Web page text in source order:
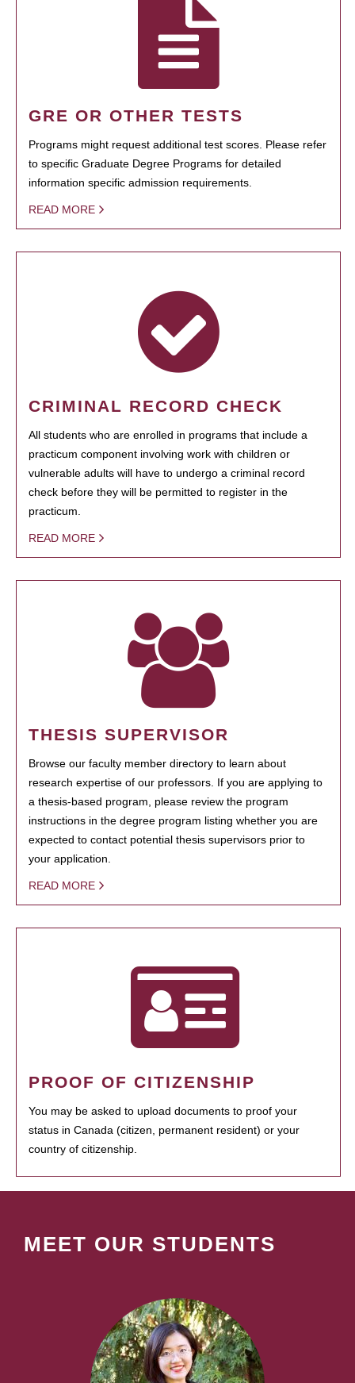
GRE OR OTHER TESTS
Programs might request additional test scores. Please refer
to specific Graduate Degree Programs for detailed
information specific admission requirements.
READ MORE
CRIMINAL RECORD CHECK
All students who are enrolled in programs that include a
practicum component involving work with children or
vulnerable adults will have to undergo a criminal record
check before they will be permitted to register in the
practicum.
READ MORE
THESIS SUPERVISOR
Browse our faculty member directory to learn about
research expertise of our professors. If you are applying to
a thesis-based program, please review the program
instructions in the degree program listing whether you are
expected to contact potential thesis supervisors prior to
your application.
READ MORE
PROOF OF CITIZENSHIP
You may be asked to upload documents to proof your
status in Canada (citizen, permanent resident) or your
country of citizenship.
MEET OUR STUDENTS